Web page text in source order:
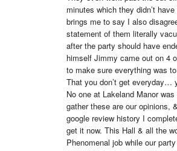
minutes which they didn’t
brings me to say I also
statement of them literally
after the party should have
himself Jimmy came out on 4
to make sure everything was
That you don’t get everyday…
No one at Lakeland Manor
gather these are our opinions,
google review history I
get it now. This Hall & all the
Phenomenal job while our